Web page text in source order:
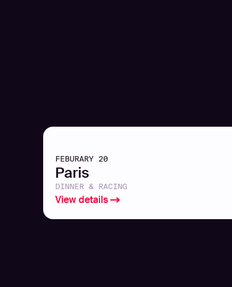
FEBURARY 20
Paris
DINNER & RACING
View details